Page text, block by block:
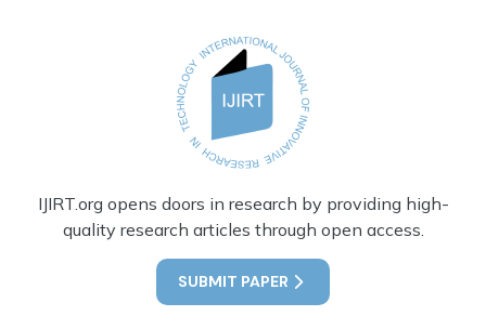
IJIRT.org opens doors in research by providing high-
quality research articles through open access.
SUBMIT PAPER